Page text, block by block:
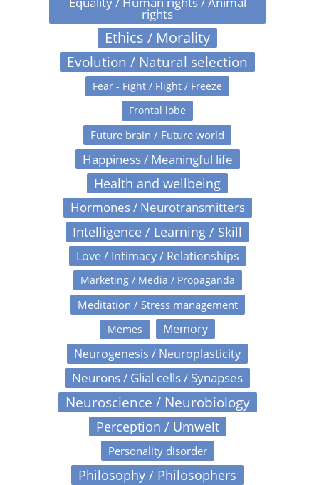
rights
Ethics / Morality
Evolution / Natural selection
Fear - Fight / Flight / Freeze
Frontal lobe
Future brain / Future world
Happiness / Meaningful life
Health and wellbeing
Hormones / Neurotransmitters
Intelligence / Learning / Skill
Love / Intimacy / Relationships
Marketing / Media / Propaganda
Meditation / Stress management
Memes
Memory
Neurogenesis / Neuroplasticity
Neurons / Glial cells / Synapses
Neuroscience / Neurobiology
Perception / Umwelt
Personality disorder
Philosophy / Philosophers